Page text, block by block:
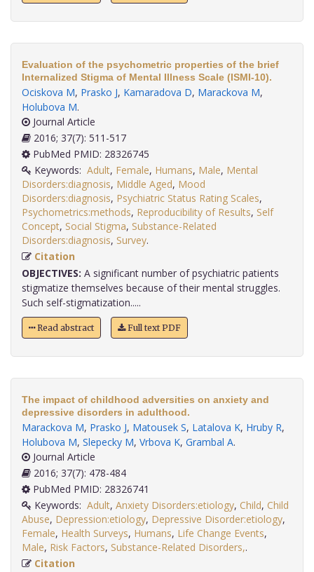
Evaluation of the psychometric properties of the brief
Internalized Stigma of Mental Illness Scale (ISMI-10).
Ociskova M, Prasko J, Kamaradova D, Marackova M,
Holubova M.
Journal Article
2016; 37(7): 511-517
PubMed PMID: 28326745
Keywords: Adult, Female, Humans, Male, Mental
Disorders:diagnosis, Middle Aged, Mood
Disorders:diagnosis, Psychiatric Status Rating Scales,
Psychometrics:methods, Reproducibility of Results, Self
Concept, Social Stigma, Substance-Related
Disorders:diagnosis, Survey
Citation
OBJECTIVES: A significant number of psychiatric patients
stigmatize themselves because of their mental struggles.
Such self-stigmatization.....
Read abstract Full text PDF
The impact of childhood adversities on anxiety and
depressive disorders in adulthood.
Marackova M, Prasko J, Matousek S, Latalova K, Hruby R,
Holubova M, Slepecky M, Vrbova K, Grambal A.
Journal Article
2016; 37(7): 478-484
PubMed PMID: 28326741
Keywords: Adult, Anxiety Disorders:etiology, Child, Child
Abuse, Depression:etiology, Depressive Disorder:etiology,
Female, Health Surveys, Humans, Life Change Events,
Male, Risk Factors, Substance-Related Disorders,
Citation